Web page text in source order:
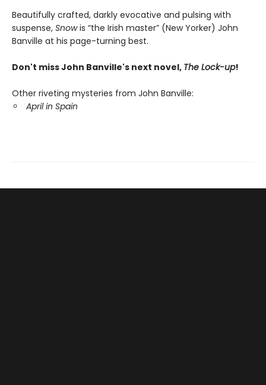
Beautifully crafted, darkly evocative and pulsing with
suspense, Snowis “the Irish master” (New Yorker) John
Banville at his page-turning best.
Don't miss John Banville's next novel, The Lock-up!
Other riveting mysteries from John Banville:
April in Spain